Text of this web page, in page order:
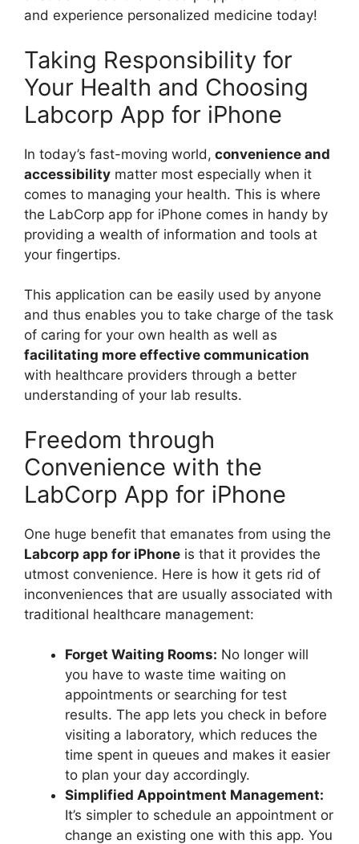
and experience personalized medicine today!
Taking Responsibility for
Your Health and Choosing
Labcorp App for iPhone
In today’s fast-moving world, convenience and
accessibility matter most especially when it
comes to managing your health. This is where
the LabCorp app for iPhone comes in handy by
providing a wealth of information and tools at
your fingertips.
This application can be easily used by anyone
and thus enables you to take charge of the task
of caring for your own health as well as
facilitating more effective communication
with healthcare providers through a better
understanding of your lab results.
Freedom through
Convenience with the
LabCorp App for iPhone
One huge benefit that emanates from using the
Labcorp app for iPhone is that it provides the
utmost convenience. Here is how it gets rid of
inconveniences that are usually associated with
traditional healthcare management:
Forget Waiting Rooms: No longer will
you have to waste time waiting on
appointments or searching for test
results. The app lets you check in before
visiting a laboratory, which reduces the
time spent in queues and makes it easier
to plan your day accordingly.
Simplified Appointment Management:
It’s simpler to schedule an appointment or
change an existing one with this app. You